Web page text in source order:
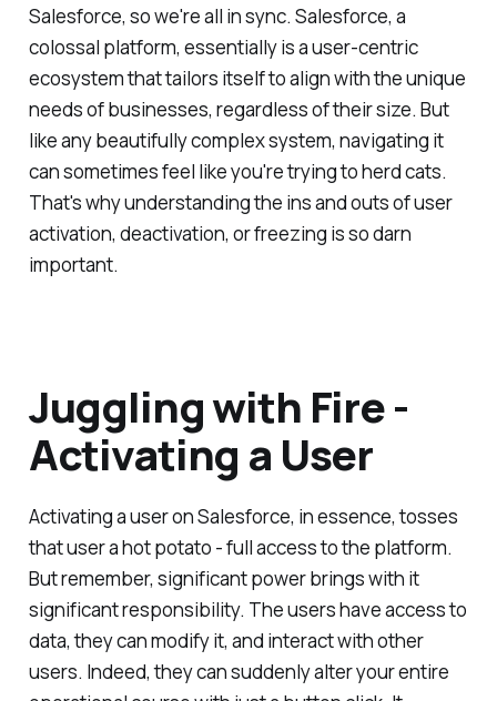
Salesforce, so we're all in sync. Salesforce, a
colossal platform, essentially is a user-centric
ecosystem that tailors itself to align with the unique
needs of businesses, regardless of their size. But
like any beautifully complex system, navigating it
can sometimes feel like you're trying to herd cats.
That's why understanding the ins and outs of user
activation, deactivation, or freezing is so darn
important.
Juggling with Fire -
Activating a User
Activating a user on Salesforce, in essence, tosses
that user a hot potato - full access to the platform.
But remember, significant power brings with it
significant responsibility. The users have access to
data, they can modify it, and interact with other
users. Indeed, they can suddenly alter your entire